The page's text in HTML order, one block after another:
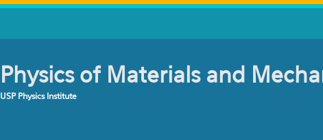
Physics of Materials and
USP Physics Institute